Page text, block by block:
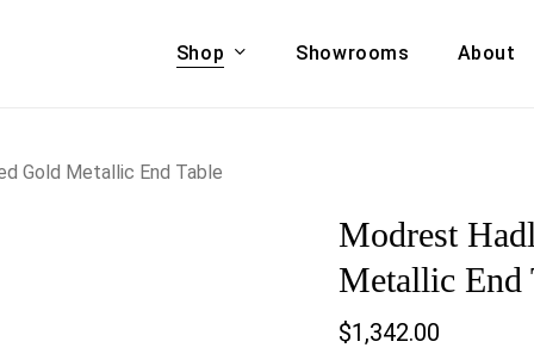
Shop
& COUCHES
ACCENT CHAIRS,
Showrooms About
Cart
Gold Metallic End Table
Modrest
Metallic End
$1,342.00